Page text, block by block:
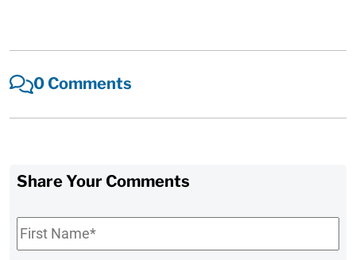
0 Comments
Share Your Comments
First
Name*